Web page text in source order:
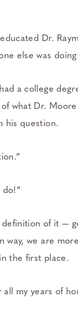
Dr.
else was
a college
what Dr.
his question.
do!”
of it —
way, we are
the first place.
my years of